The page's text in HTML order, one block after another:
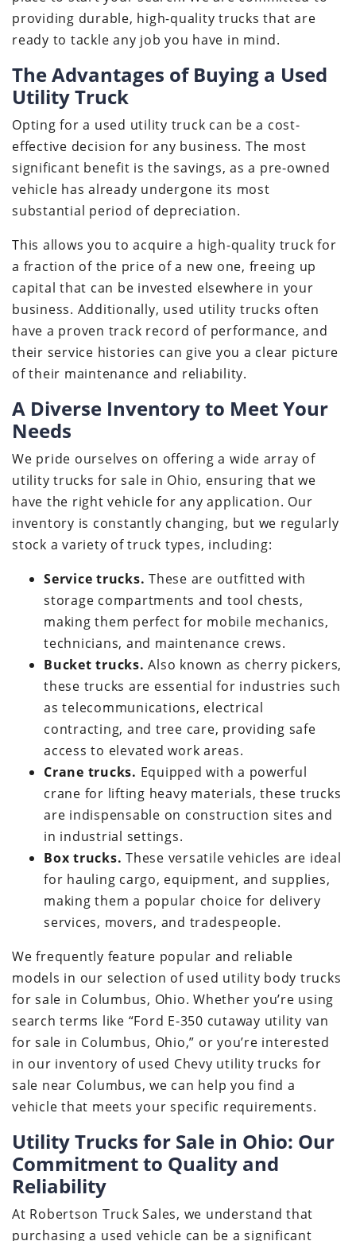
providing durable, high-quality trucks that are
ready to tackle any job you have in mind.
The Advantages of Buying a Used
Utility Truck
Opting for a used utility truck can be a cost-
effective decision for any business. The most
significant benefit is the savings, as a pre-owned
vehicle has already undergone its most
substantial period of depreciation.
This allows you to acquire a high-quality truck for
a fraction of the price of a new one, freeing up
capital that can be invested elsewhere in your
business. Additionally, used utility trucks often
have a proven track record of performance, and
their service histories can give you a clear picture
of their maintenance and reliability.
A Diverse Inventory to Meet Your
Needs
We pride ourselves on offering a wide array of
utility trucks for sale in Ohio, ensuring that we
have the right vehicle for any application. Our
inventory is constantly changing, but we regularly
stock a variety of truck types, including:
Service trucks. These are outfitted with
storage compartments and tool chests,
making them perfect for mobile mechanics,
technicians, and maintenance crews.
Bucket trucks. Also known as cherry pickers,
these trucks are essential for industries such
as telecommunications, electrical
contracting, and tree care, providing safe
access to elevated work areas.
Crane trucks. Equipped with a powerful
crane for lifting heavy materials, these trucks
are indispensable on construction sites and
in industrial settings.
Box trucks. These versatile vehicles are ideal
for hauling cargo, equipment, and supplies,
making them a popular choice for delivery
services, movers, and tradespeople.
We frequently feature popular and reliable
models in our selection of used utility body trucks
for sale in Columbus, Ohio. Whether you’re using
search terms like “Ford E-350 cutaway utility van
for sale in Columbus, Ohio,” or you’re interested
in our inventory of used Chevy utility trucks for
sale near Columbus, we can help you find a
vehicle that meets your specific requirements.
Utility Trucks for Sale in Ohio: Our
Commitment to Quality and
Reliability
At Robertson Truck Sales, we understand that
purchasing a used vehicle can be a significant